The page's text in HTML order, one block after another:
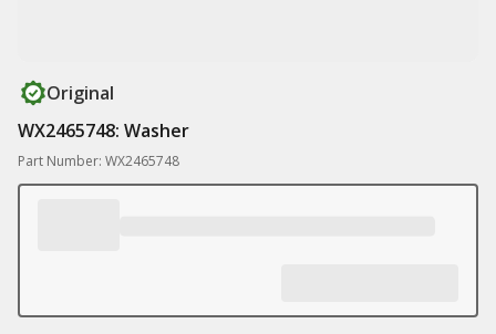
Original
WX2465748: Washer
Part Number: WX2465748